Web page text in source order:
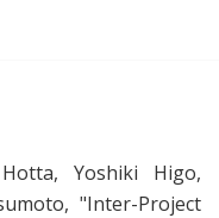
Yoshiki Higo,
"Inter-Project